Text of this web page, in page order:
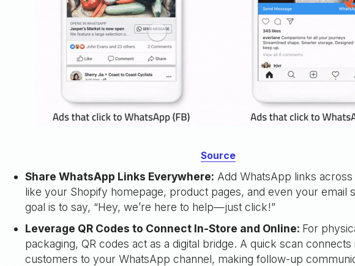
Source
Share WhatsApp Links Everywhere: Add WhatsApp links
like your Shopify homepage, product pages, and even your email
goal is to say, “Hey, we’re here to help—just click!”
Leverage QR Codes to Connect In-Store and Online: For
packaging, QR codes act as a digital bridge. A quick scan connects
customers to your WhatsApp channel, making follow-up